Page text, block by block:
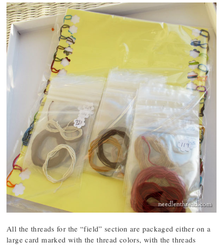
All the threads for the “field” section are packaged either on a
large card marked with the thread colors, with the threads